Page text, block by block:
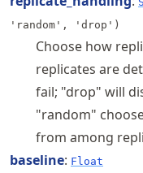
'random', 'drop')
Choose how
replicates are
fail; "drop" will
"random"
from among
baseline: Float